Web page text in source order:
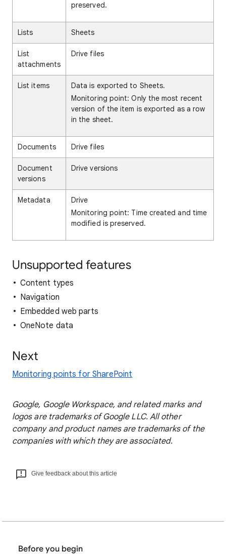
preserved.
Lists Sheets
List
attachments
Drive files
List items
Data is exported to Sheets.
Monitoring point: Only the most recent
version of the item is exported as a row
in the sheet.
Documents Drive files
Document
versions
Drive versions
Metadata
Drive
Monitoring point: Time created and time
modified is preserved.
Unsupported features
Content types
Navigation
Embedded web parts
OneNote data
Next
Monitoring points for SharePoint
Google, Google Workspace, and related marks and
logos are trademarks of Google LLC. All other
company and product names are trademarks of the
companies with which they are associated.
Give feedback about this article
Before you begin